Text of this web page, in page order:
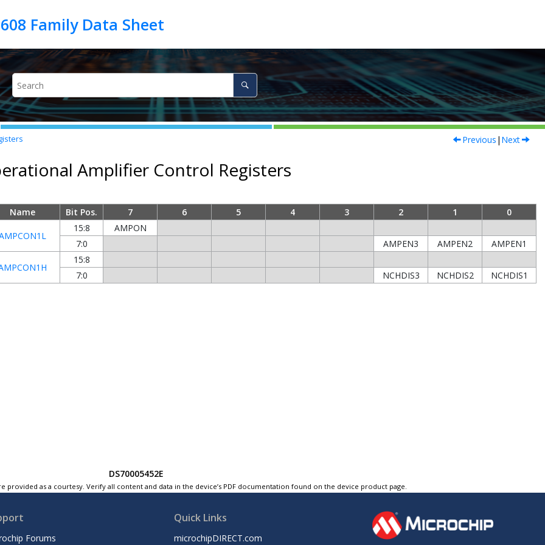
Previous | Next
Amplifier Control Registers
Name Bit Pos. 7 6 5 4 3 2 1 0
15:8
AMPON
7:0
AMPEN3 AMPEN2 AMPEN1
15:8
7:0
NCHDIS3 NCHDIS2 NCHDIS1
DS70005452E
as a courtesy. Verify all content and data in the device’s PDF documentation found on the device product page.
Forums
Quick Links
microchipDIRECT.com